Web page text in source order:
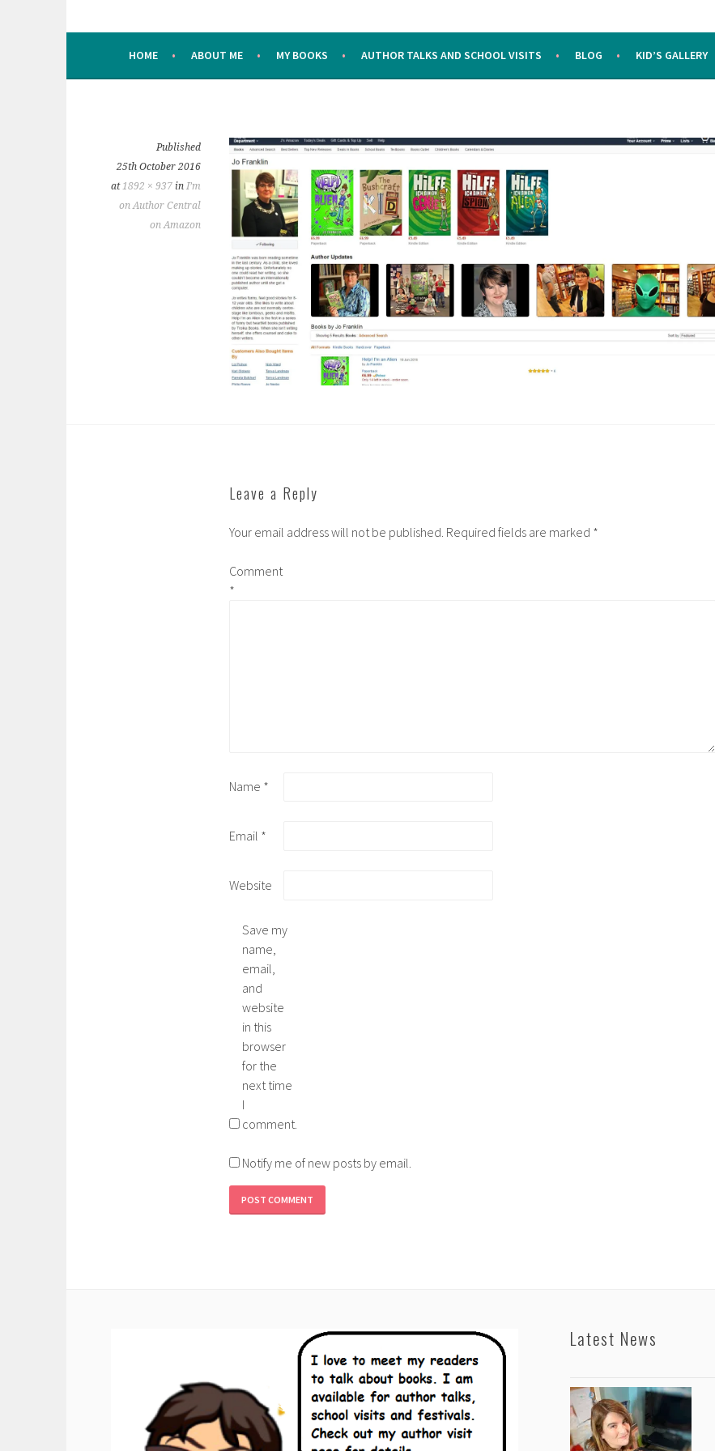
HOME ABOUT ME MY BOOKS AUTHOR TALKS AND SCHOOL VISITS BLOG KID’S GALLERY
Published
25th October 2016
at 1892 × 937 in I’m
on Author Central
on Amazon
Leave a Reply
Your email address will not be published. Required fields are marked *
Comment
*
Name *
Email *
Website
Save my
name,
email,
and
website
in this
browser
for the
next time
I
comment.
Notify me of new posts by email.
Latest News